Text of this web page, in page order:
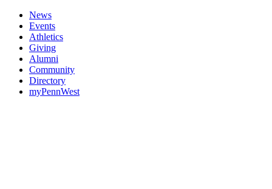
News
Events
Athletics
Giving
Alumni
Community
Directory
myPennWest